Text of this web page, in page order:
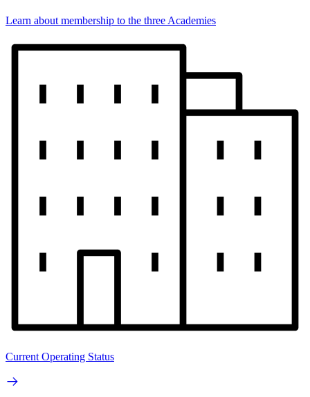
Learn about membership to the three Academies
Current Operating Status